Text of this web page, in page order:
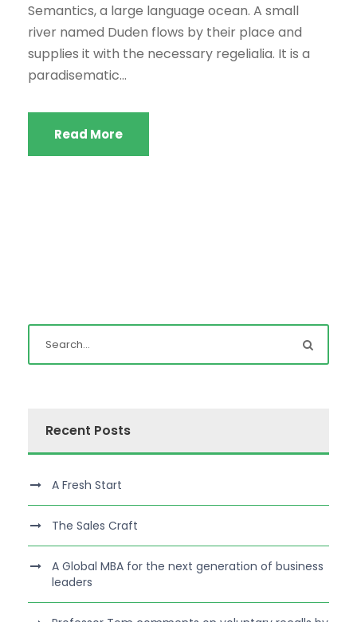
Semantics, a large language ocean. A small
river named Duden flows by their place and
supplies it with the necessary regelialia. It is a
paradisematic...
Read More
Recent Posts
A Fresh Start
The Sales Craft
A Global MBA for the next generation of business
leaders